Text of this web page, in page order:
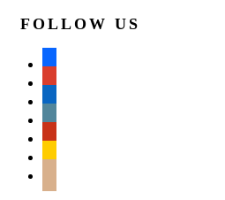
FOLLOW US